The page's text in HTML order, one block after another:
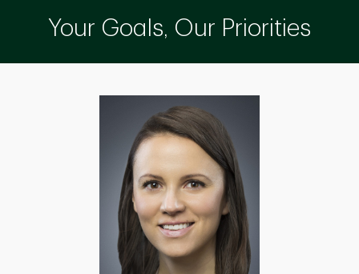
Your Goals, Our Priorities